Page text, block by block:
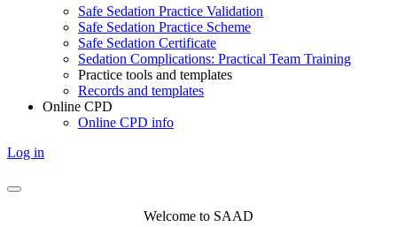
Safe Sedation Practice Validation
Safe Sedation Practice Scheme
Safe Sedation Certificate
Sedation Complications: Practical Team Training
Practice tools and templates
Records and templates
Online CPD
Online CPD info
Log in
Welcome to SAAD